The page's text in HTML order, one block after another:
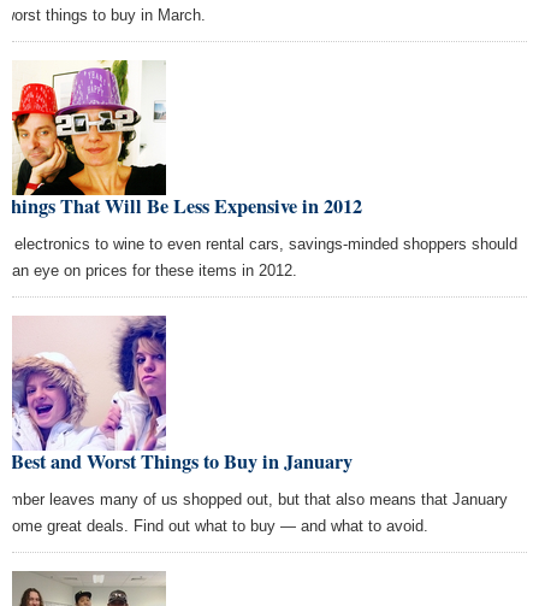
worst things to buy in March.
That Will Be Less Expensive in 2012
electronics to wine to even rental cars, savings-minded shoppers should
an eye on prices for these items in 2012.
Best and Worst Things to Buy in January
leaves many of us shopped out, but that also means that January
some great deals. Find out what to buy — and what to avoid.